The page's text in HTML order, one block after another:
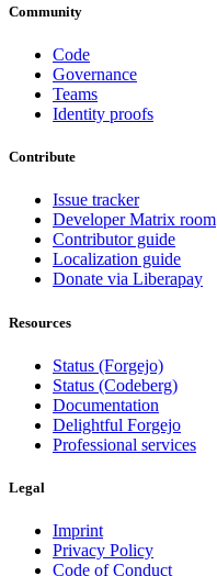
Community
Code
Governance
Teams
Identity proofs
Contribute
Issue tracker
Developer Matrix room
Contributor guide
Localization guide
Donate via Liberapay
Resources
Status (Forgejo)
Status (Codeberg)
Documentation
Delightful Forgejo
Professional services
Legal
Imprint
Privacy Policy
Code of Conduct